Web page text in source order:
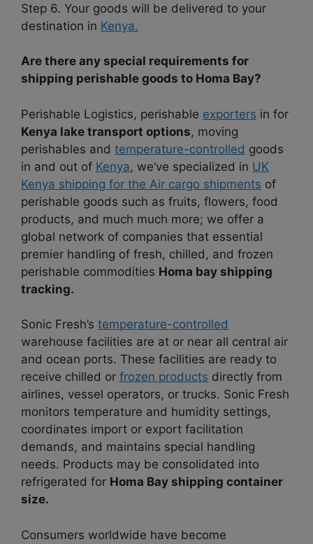
Step 6. Your goods will be delivered to your
destination in Kenya.
Are there any special requirements for
shipping perishable goods to Homa Bay?
Perishable Logistics, perishable exporters in for
Kenya lake transport options, moving
perishables and temperature-controlled goods
in and out of Kenya, we’ve specialized in UK
Kenya shipping for the Air cargo shipments of
perishable goods such as fruits, flowers, food
products, and much much more; we offer a
global network of companies that essential
premier handling of fresh, chilled, and frozen
perishable commodities Homa bay shipping
tracking.
Sonic Fresh’s temperature-controlled
warehouse facilities are at or near all central air
and ocean ports. These facilities are ready to
receive chilled or frozen products directly from
airlines, vessel operators, or trucks. Sonic Fresh
monitors temperature and humidity settings,
coordinates import or export facilitation
demands, and maintains special handling
needs. Products may be consolidated into
refrigerated for Homa Bay shipping container
size.
Consumers worldwide have become